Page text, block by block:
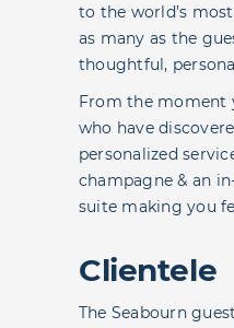
to the world’s
as many as the
thoughtful,
From the moment
who have
personalized
champagne & an
suite making you
Clientele
The Seabourn